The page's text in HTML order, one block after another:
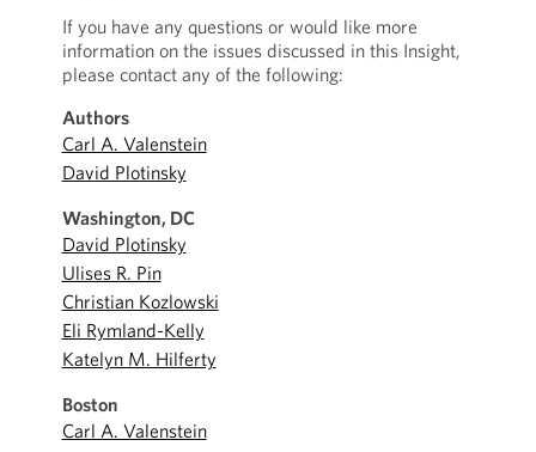
If you have any questions or would like more
information on the issues discussed in this Insight,
please contact any of the following:
Authors
Carl A. Valenstein
David Plotinsky
Washington, DC
David Plotinsky
Ulises R. Pin
Christian Kozlowski
Eli Rymland-Kelly
Katelyn M. Hilferty
Boston
Carl A. Valenstein